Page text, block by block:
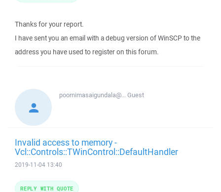
Thanks for your report.
I have sent you an email with a debug version of WinSCP to the
address you have used to register on this forum.
poornimasaigundala@...Guest
Invalid access to memory -
Vcl::Controls::TWinControl::DefaultHandler
2019-11-04 13:40
REPLY WITH QUOTE